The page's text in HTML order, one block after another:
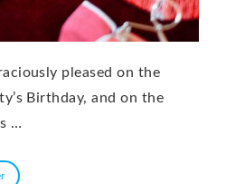
pleased on the
Birthday, and on the
…